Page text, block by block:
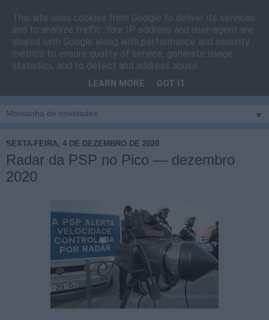
Cais do Pico
Blog sobre um pouco de tudo relacionado com a ilha
vila e ao concelho de São Roque do Pico
▼
SEXTA-FEIRA, 4 DE DEZEMBRO DE 2020
Radar da PSP no Pico — dezembro
2020
This site uses cookies from Google to deliver its services
and to analyze traffic. Your IP address and user-agent are
shared with Google along with performance and security
metrics to ensure quality of service, generate usage
statistics, and to detect and address abuse.
LEARN MORE GOT IT